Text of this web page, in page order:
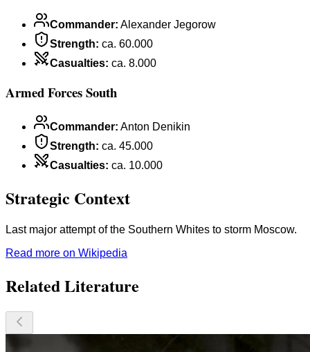
Commander: Alexander Jegorow
Strength: ca. 60.000
Casualties: ca. 8.000
Armed Forces South
Commander: Anton Denikin
Strength: ca. 45.000
Casualties: ca. 10.000
Strategic Context
Last major attempt of the Southern Whites to storm Moscow.
Read more on Wikipedia
Related Literature